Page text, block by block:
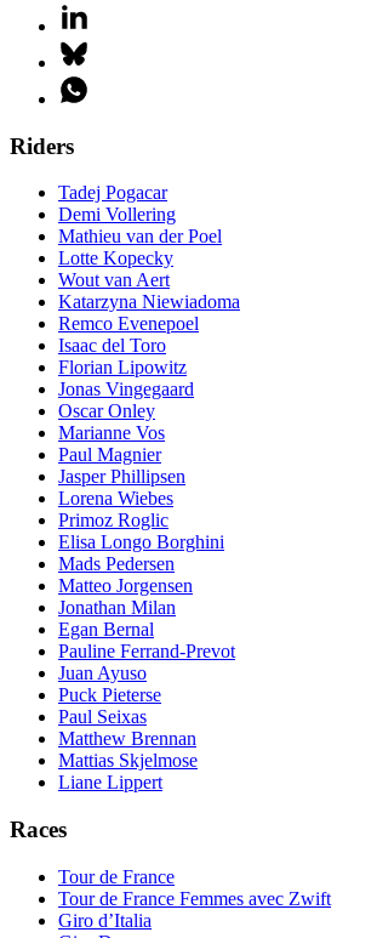
Riders
Tadej Pogacar
Demi Vollering
Mathieu van der Poel
Lotte Kopecky
Wout van Aert
Katarzyna Niewiadoma
Remco Evenepoel
Isaac del Toro
Florian Lipowitz
Jonas Vingegaard
Oscar Onley
Marianne Vos
Paul Magnier
Jasper Phillipsen
Lorena Wiebes
Primoz Roglic
Elisa Longo Borghini
Mads Pedersen
Matteo Jorgensen
Jonathan Milan
Egan Bernal
Pauline Ferrand-Prevot
Juan Ayuso
Puck Pieterse
Paul Seixas
Matthew Brennan
Mattias Skjelmose
Liane Lippert
Races
Tour de France
Tour de France Femmes avec Zwift
Giro d’Italia